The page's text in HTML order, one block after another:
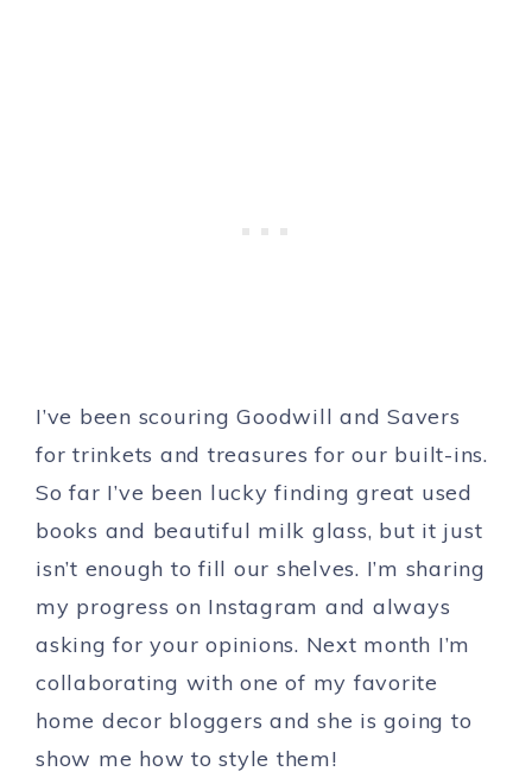
I’ve been scouring Goodwill and Savers
for trinkets and treasures for our built-ins.
So far I’ve been lucky finding great used
books and beautiful milk glass, but it just
isn’t enough to fill our shelves. I’m sharing
my progress on Instagram and always
asking for your opinions. Next month I’m
collaborating with one of my favorite
home decor bloggers and she is going to
show me how to style them!